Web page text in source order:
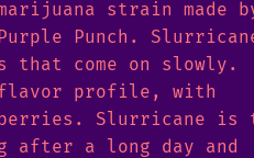
strain made
Punch.
that come on slowly.
flavor profile, with
berries. Slurricane is
a long day and